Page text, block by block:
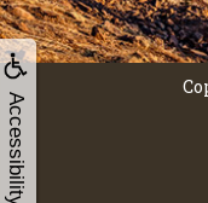
Accessibility